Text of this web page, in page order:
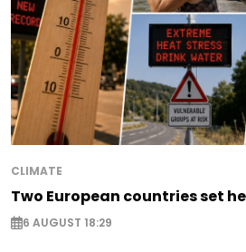
CLIMATE
Two European countries set
6 AUGUST 18:29